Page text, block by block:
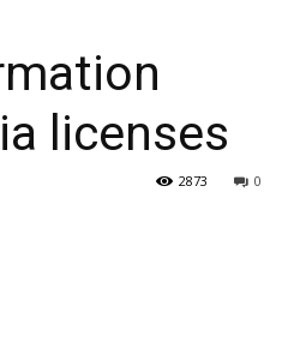
Standard
licenses
0
2873